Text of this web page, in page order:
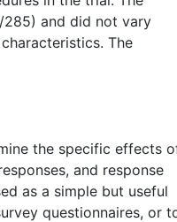
285) and did not vary
The
the specific effects
and response
as a simple but useful
questionnaires, or